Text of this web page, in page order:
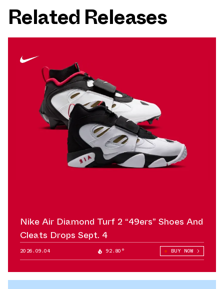
Related Releases
Nike Air Diamond Turf 2 “49ers” Shoes And
Cleats Drops Sept. 4
2026.09.04 92.80° BUY NOW